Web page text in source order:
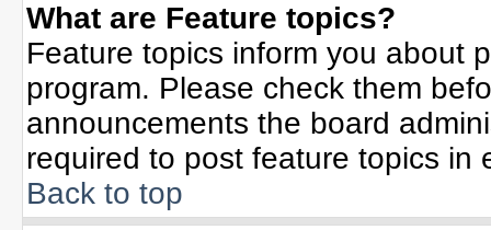
What are Feature topics?
Feature topics inform you about
program. Please check them
announcements the board
required to post feature topics in
Back to top